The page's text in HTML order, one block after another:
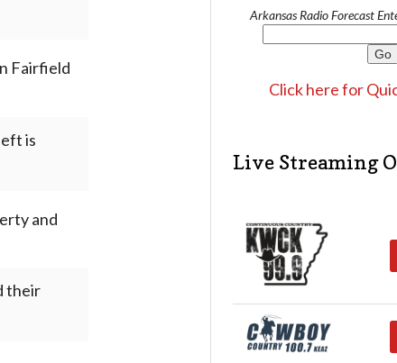
Fairfield
is
and
their
Arkansas Radio Forecast
Click here for
Live Streaming